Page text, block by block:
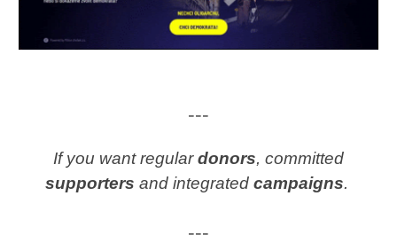
---
If you want regulardonors, committed
supporters and integrated campaigns.